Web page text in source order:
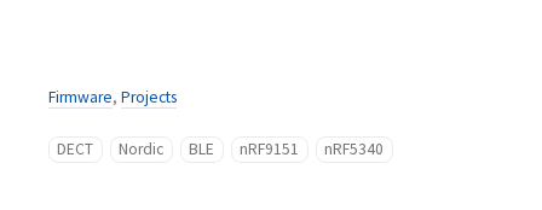
Firmware, Projects
DECT Nordic BLE nRF9151 nRF5340